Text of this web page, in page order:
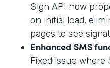
Sign API now
on initial load,
pages to see
Enhanced SMS
Fixed issue where